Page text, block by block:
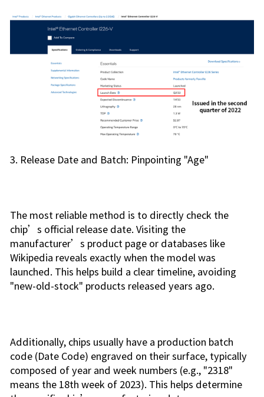
3. Release Date and Batch: Pinpointing "Age"
The most reliable method is to directly check the
chip’s official release date. Visiting the
manufacturer’s product page or databases like
Wikipedia reveals exactly when the model was
launched. This helps build a clear timeline, avoiding
"new-old-stock" products released years ago.
Additionally, chips usually have a production batch
code (Date Code) engraved on their surface, typically
composed of year and week numbers (e.g., "2318"
means the 18th week of 2023). This helps determine